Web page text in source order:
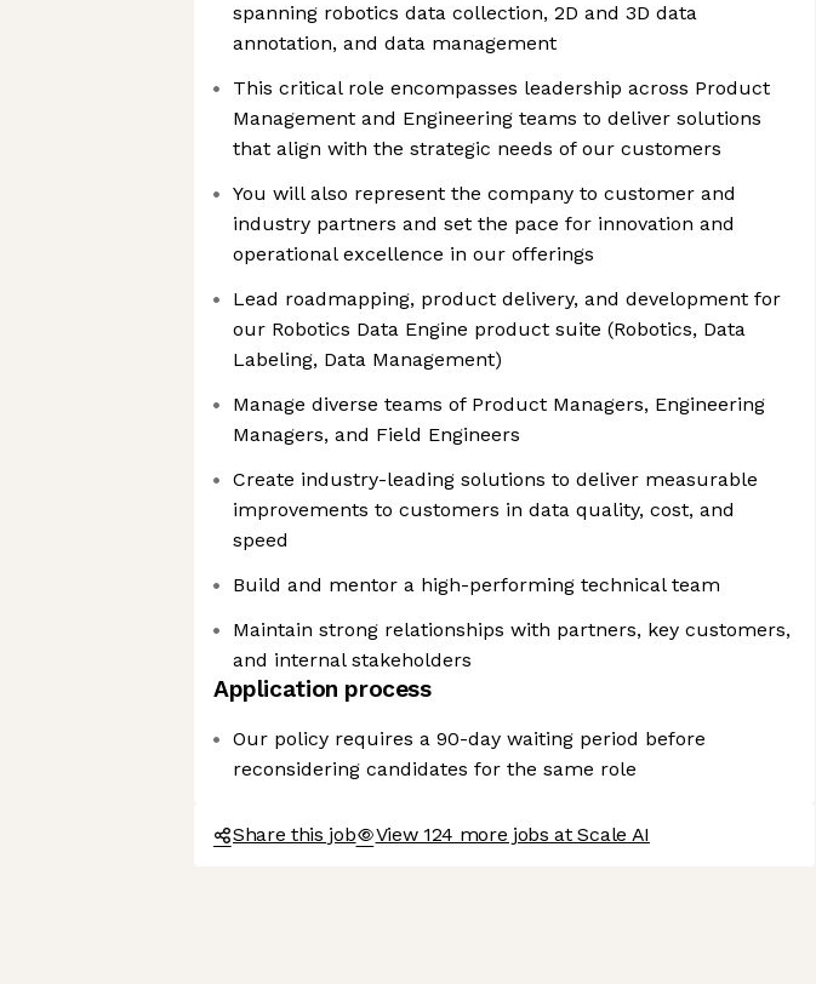
spanning robotics data collection, 2D and 3D data
annotation, and data management
This critical role encompasses leadership across Product
Management and Engineering teams to deliver solutions
that align with the strategic needs of our customers
You will also represent the company to customer and
industry partners and set the pace for innovation and
operational excellence in our offerings
Lead roadmapping, product delivery, and development for
our Robotics Data Engine product suite (Robotics, Data
Labeling, Data Management)
Manage diverse teams of Product Managers, Engineering
Managers, and Field Engineers
Create industry-leading solutions to deliver measurable
improvements to customers in data quality, cost, and
speed
Build and mentor a high-performing technical team
Maintain strong relationships with partners, key customers,
and internal stakeholders
Application process
Our policy requires a 90-day waiting period before
reconsidering candidates for the same role
Share this job View 124 more jobs at Scale AI